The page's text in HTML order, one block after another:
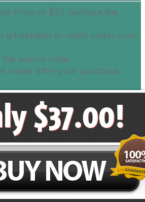
Price of $37 (without the
whitelabel or resell under your
source code.
inside after your purchase...